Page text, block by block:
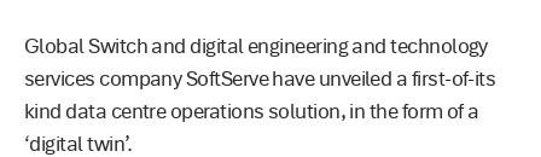
Global Switch and digital engineering and technology
services company SoftServe have unveiled a first-of-its
kind data centre operations solution, in the form of a
‘digital twin’.